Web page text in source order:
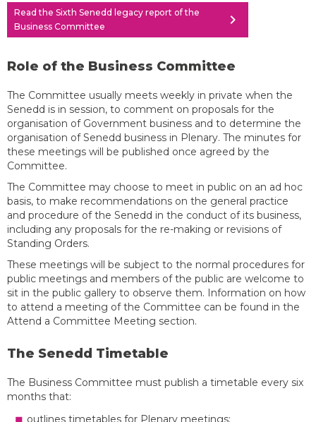
Read the Sixth Senedd legacy report of the
Business Committee
chevron_right
Role of the Business Committee
The Committee usually meets weekly in private when the
Senedd is in session, to comment on proposals for the
organisation of Government business and to determine the
organisation of Senedd business in Plenary. The minutes for
these meetings will be published once agreed by the
Committee.
The Committee may choose to meet in public on an ad hoc
basis, to make recommendations on the general practice
and procedure of the Senedd in the conduct of its business,
including any proposals for the re-making or revisions of
Standing Orders.
These meetings will be subject to the normal procedures for
public meetings and members of the public are welcome to
sit in the public gallery to observe them. Information on how
to attend a meeting of the Committee can be found in the
Attend a Committee Meeting section.
The Senedd Timetable
The Business Committee must publish a timetable every six
months that:
outlines timetables for Plenary meetings;